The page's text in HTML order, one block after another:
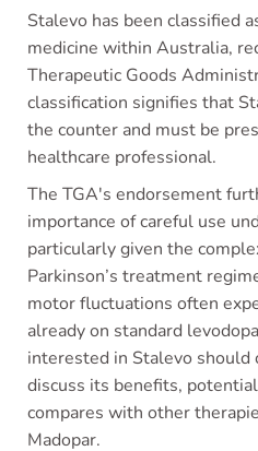
Stalevo has been classified
medicine within Australia,
Therapeutic Goods
classification signifies that
the counter and must be
healthcare professional.
The TGA's endorsement
importance of careful use
particularly given the
Parkinson’s treatment
motor fluctuations often
already on standard
interested in Stalevo
discuss its benefits,
compares with other
Madopar.